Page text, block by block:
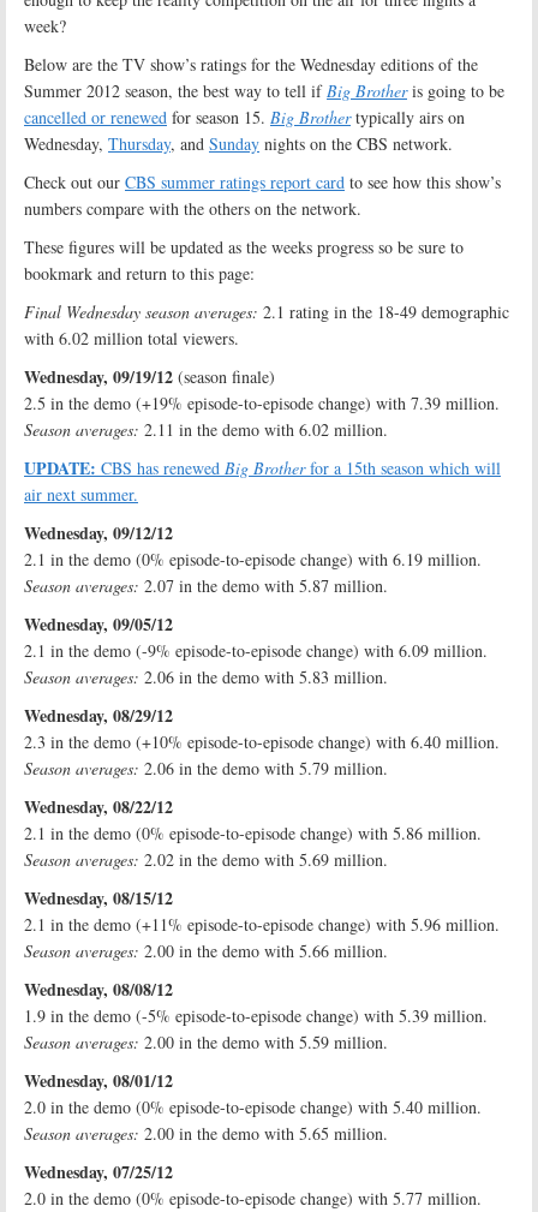
week?
Below are the TV show’s ratings for the Wednesday editions of the
Summer 2012 season, the best way to tell ifBig Brotheris going to be
cancelled or renewed for season 15. Big Brothertypically airs on
Wednesday, Thursday, and Sunday nights on the CBS network.
Check out our CBS summer ratings report card to see how this show’s
numbers compare with the others on the network.
These figures will be updated as the weeks progress so be sure to
bookmark and return to this page:
Final Wednesday season averages: 2.1 rating in the 18-49 demographic
with 6.02 million total viewers.
Wednesday, 09/19/12 (season finale)
2.5 in the demo (+19% episode-to-episode change) with 7.39 million.
Season averages: 2.11 in the demo with 6.02 million.
UPDATE: CBS has renewed Big Brotherfor a 15th season which will
air next summer.
Wednesday, 09/12/12
2.1 in the demo (0% episode-to-episode change) with 6.19 million.
Season averages: 2.07 in the demo with 5.87 million.
Wednesday, 09/05/12
2.1 in the demo (-9% episode-to-episode change) with 6.09 million.
Season averages: 2.06 in the demo with 5.83 million.
Wednesday, 08/29/12
2.3 in the demo (+10% episode-to-episode change) with 6.40 million.
Season averages: 2.06 in the demo with 5.79 million.
Wednesday, 08/22/12
2.1 in the demo (0% episode-to-episode change) with 5.86 million.
Season averages: 2.02 in the demo with 5.69 million.
Wednesday, 08/15/12
2.1 in the demo (+11% episode-to-episode change) with 5.96 million.
Season averages: 2.00 in the demo with 5.66 million.
Wednesday, 08/08/12
1.9 in the demo (-5% episode-to-episode change) with 5.39 million.
Season averages: 2.00 in the demo with 5.59 million.
Wednesday, 08/01/12
2.0 in the demo (0% episode-to-episode change) with 5.40 million.
Season averages: 2.00 in the demo with 5.65 million.
Wednesday, 07/25/12
2.0 in the demo (0% episode-to-episode change) with 5.77 million.